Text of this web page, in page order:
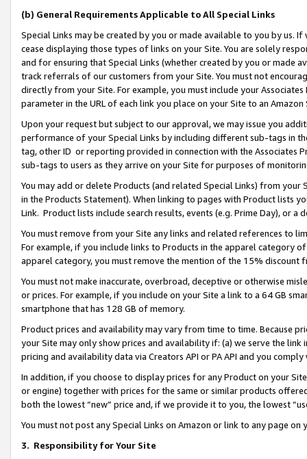
(b) General Requirements Applicable to All Special Links
Special Links may be created by you or made available to you by us.
cease displaying those types of links on your Site. You are solely
and for ensuring that Special Links (whether created by you or
track referrals of our customers from your Site. You must not
directly from your Site. For example, you must include your
parameter in the URL of each link you place on your Site to an Amazon
Upon your request but subject to our approval, we may issue you
performance of your Special Links by including different sub-tags in
tag, other ID or reporting provided in connection with the Associates
sub-tags to users as they arrive on your Site for purposes of
You may add or delete Products (and related Special Links) from
in the Products Statement). When linking to pages with Product lists
Link. Product lists include search results, events (e.g. Prime Day), or a
You must remove from your Site any links and related references to
For example, if you include links to Products in the apparel category
apparel category, you must remove the mention of the 15% discount
You must not make inaccurate, overbroad, deceptive or otherwise
or prices. For example, if you include on your Site a link to a 64 GB
smartphone that has 128 GB of memory.
Product prices and availability may vary from time to time. Because
your Site may only show prices and availability if: (a) we serve the
pricing and availability data via Creators API or PA API and you
In addition, if you choose to display prices for any Product on your
or engine) together with prices for the same or similar products
both the lowest “new” price and, if we provide it to you, the lowest
You must not post any Special Links on Amazon or link to any page
3. Responsibility for Your Site